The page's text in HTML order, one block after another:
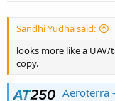
Sandhi Yudha said:
looks more like a
copy.
Aeroterra